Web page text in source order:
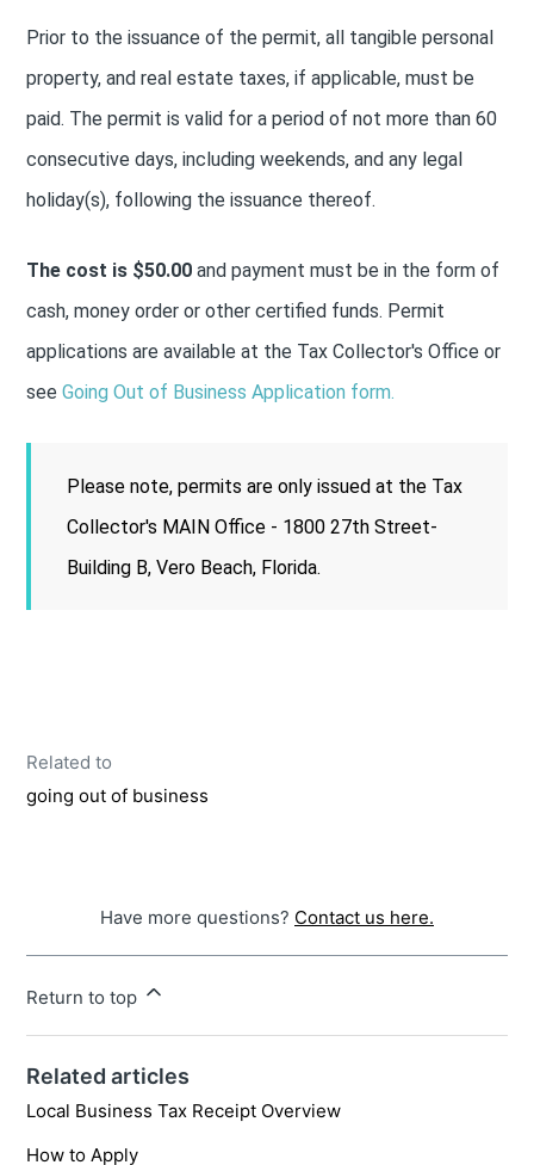
Prior to the issuance of the permit, all tangible personal
property, and real estate taxes, if applicable, must be
paid. The permit is valid for a period of not more than 60
consecutive days, including weekends, and any legal
holiday(s), following the issuance thereof.
The cost is $50.00 and payment must be in the form of
cash, money order or other certified funds. Permit
applications are available at the Tax Collector's Office or
seeGoing Out of Business Application form.
Please note, permits are only issued at the Tax
Collector's MAIN Office - 1800 27th Street-
Building B, Vero Beach, Florida.
Related to
going out of business
Have more questions? Contact us here.
Return to top
Related articles
Local Business Tax Receipt Overview
How to Apply